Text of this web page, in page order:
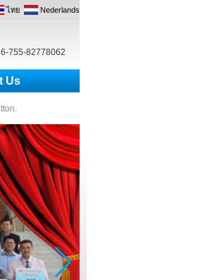
755-82778062
ไทย Nederlands
Us